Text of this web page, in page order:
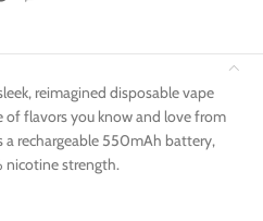
reimagined disposable vape
flavors you know and love from
a rechargeable 550mAh battery,
nicotine strength.